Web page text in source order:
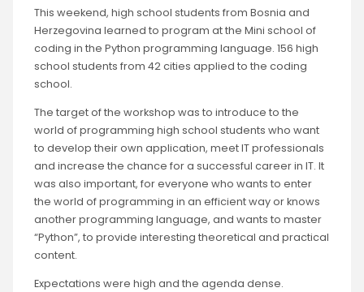
This weekend, high school students from Bosnia and
Herzegovina learned to program at the Mini school of
coding in the Python programming language. 156 high
school students from 42 cities applied to the coding
school.
The target of the workshop was to introduce to the
world of programming high school students who want
to develop their own application, meet IT professionals
and increase the chance for a successful career in IT. It
was also important, for everyone who wants to enter
the world of programming in an efficient way or knows
another programming language, and wants to master
“Python”, to provide interesting theoretical and practical
content.
Expectations were high and the agenda dense.